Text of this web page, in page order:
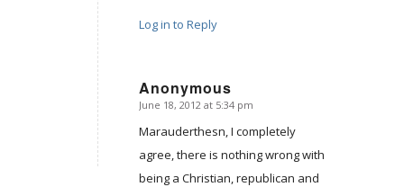
Log in to Reply
Anonymous
says:
June 18, 2012 at 5:34 pm
Marauderthesn, I completely
agree, there is nothing wrong with
being a Christian, republican and